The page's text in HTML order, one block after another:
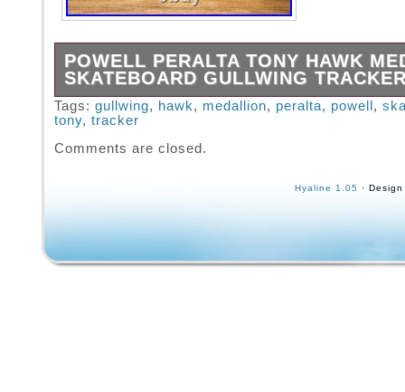
POWELL PERALTA TONY HAWK
SKATEBOARD GULLWING
Powell Peralta Tony Hawk Medallion.
III trucks. Powell Peralta Street Bones 95A
Great collector board to go with your other
Tags: gullwing, hawk, medallion, peralta, powell ,
tony, tracker
Comments are closed.
Hyaline 1.05 ·